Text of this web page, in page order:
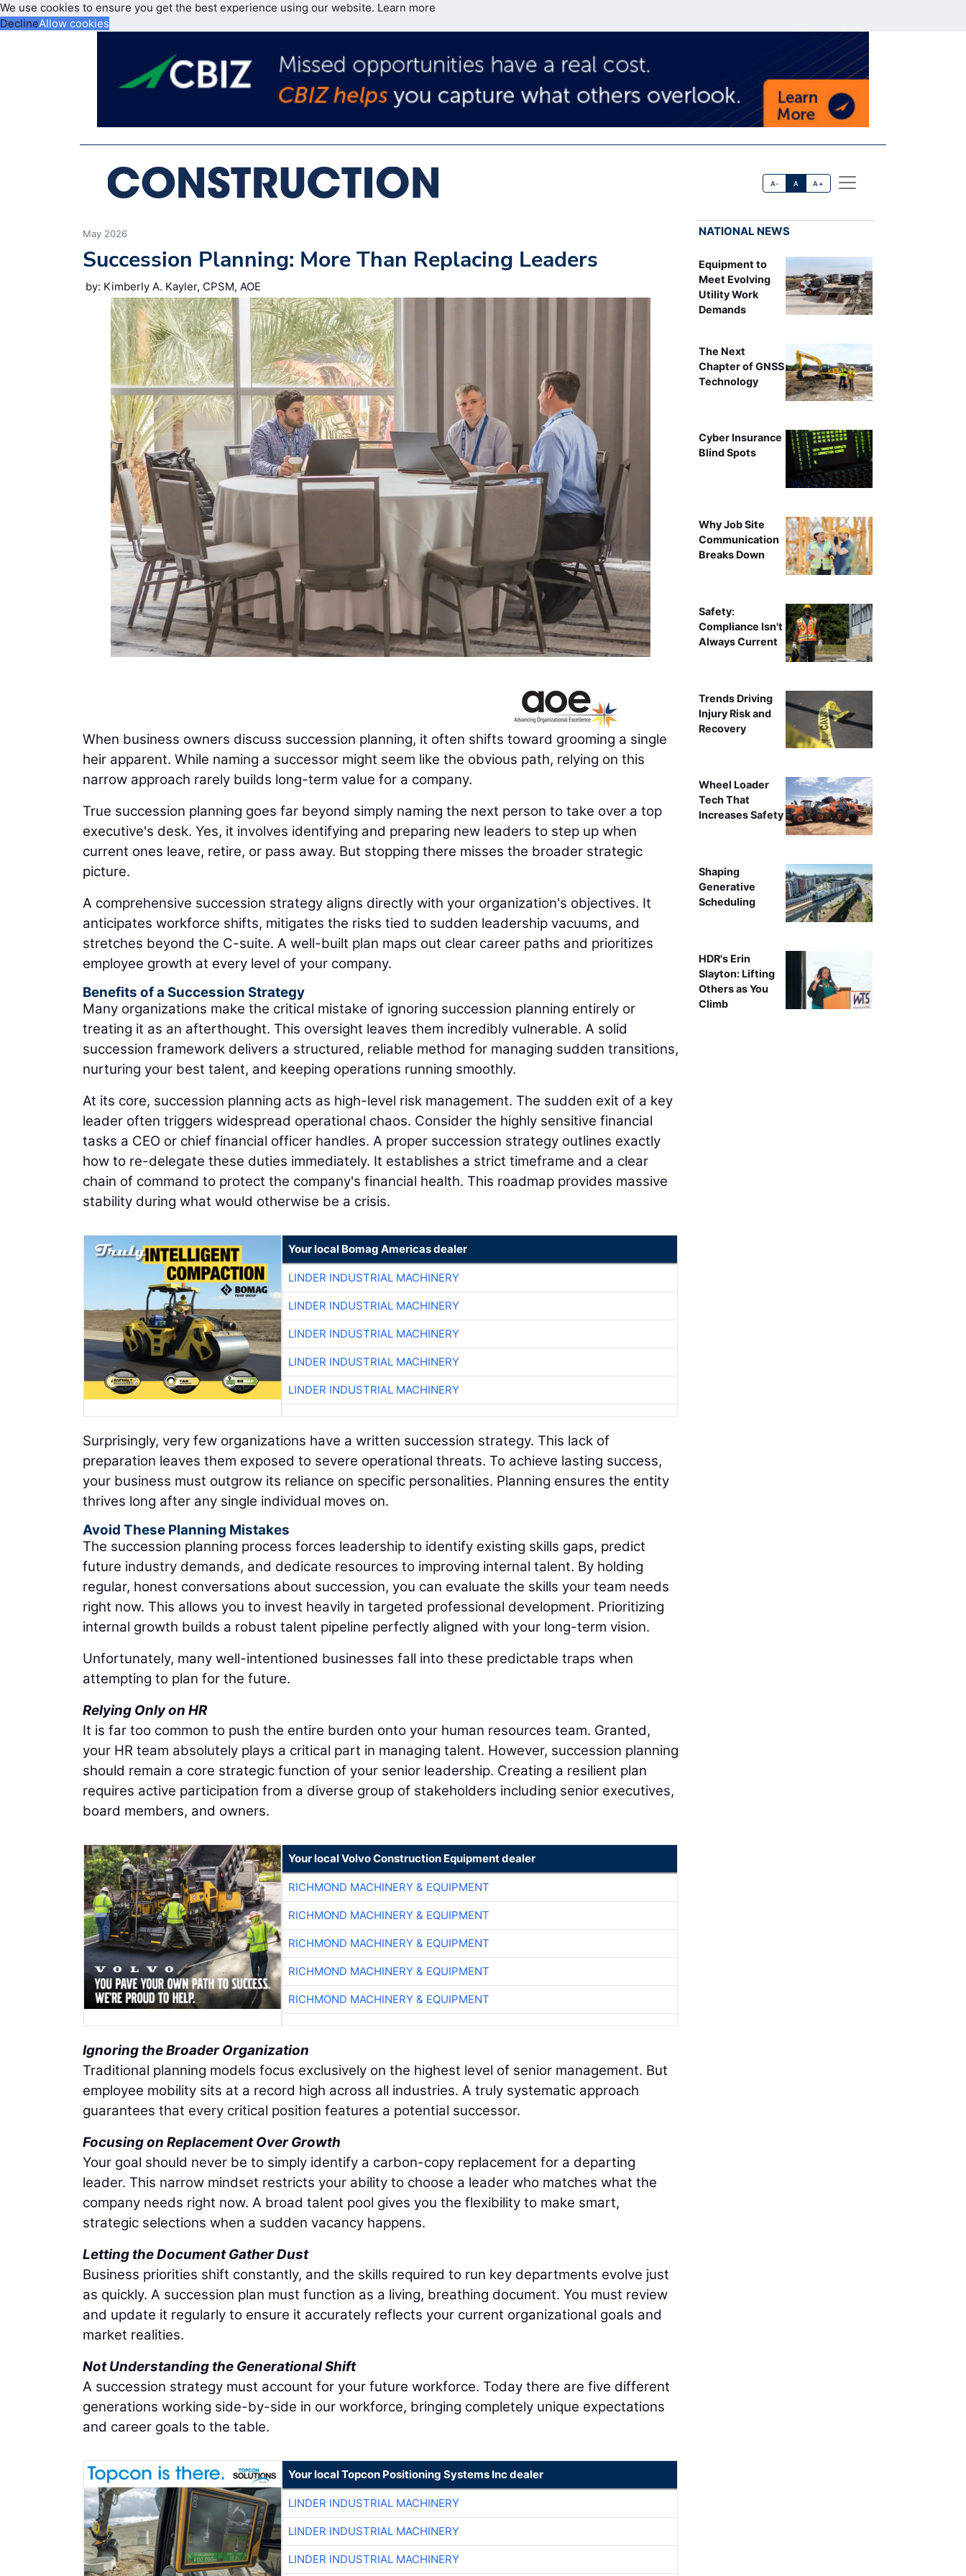
We use cookies to ensure you get the best experience using our website. Learn more
DeclineAllow cookies
A- A A+
May 2026
Succession Planning: More Than Replacing Leaders
by: Kimberly A. Kayler, CPSM, AOE
When business owners discuss succession planning, it often shifts toward grooming a single
heir apparent. While naming a successor might seem like the obvious path, relying on this
narrow approach rarely builds long-term value for a company.
True succession planning goes far beyond simply naming the next person to take over a top
executive's desk. Yes, it involves identifying and preparing new leaders to step up when
current ones leave, retire, or pass away. But stopping there misses the broader strategic
picture.
A comprehensive succession strategy aligns directly with your organization's objectives. It
anticipates workforce shifts, mitigates the risks tied to sudden leadership vacuums, and
stretches beyond the C-suite. A well-built plan maps out clear career paths and prioritizes
employee growth at every level of your company.
Benefits of a Succession Strategy
Many organizations make the critical mistake of ignoring succession planning entirely or
treating it as an afterthought. This oversight leaves them incredibly vulnerable. A solid
succession framework delivers a structured, reliable method for managing sudden transitions,
nurturing your best talent, and keeping operations running smoothly.
At its core, succession planning acts as high-level risk management. The sudden exit of a key
leader often triggers widespread operational chaos. Consider the highly sensitive financial
tasks a CEO or chief financial officer handles. A proper succession strategy outlines exactly
how to re-delegate these duties immediately. It establishes a strict timeframe and a clear
chain of command to protect the company's financial health. This roadmap provides massive
stability during what would otherwise be a crisis.
Your local Bomag Americas dealer
LINDER INDUSTRIAL MACHINERY
LINDER INDUSTRIAL MACHINERY
LINDER INDUSTRIAL MACHINERY
LINDER INDUSTRIAL MACHINERY
LINDER INDUSTRIAL MACHINERY
Surprisingly, very few organizations have a written succession strategy. This lack of
preparation leaves them exposed to severe operational threats. To achieve lasting success,
your business must outgrow its reliance on specific personalities. Planning ensures the entity
thrives long after any single individual moves on.
Avoid These Planning Mistakes
The succession planning process forces leadership to identify existing skills gaps, predict
future industry demands, and dedicate resources to improving internal talent. By holding
regular, honest conversations about succession, you can evaluate the skills your team needs
right now. This allows you to invest heavily in targeted professional development. Prioritizing
internal growth builds a robust talent pipeline perfectly aligned with your long-term vision.
Unfortunately, many well-intentioned businesses fall into these predictable traps when
attempting to plan for the future.
Relying Only on HR
It is far too common to push the entire burden onto your human resources team. Granted,
your HR team absolutely plays a critical part in managing talent. However, succession planning
should remain a core strategic function of your senior leadership. Creating a resilient plan
requires active participation from a diverse group of stakeholders including senior executives,
board members, and owners.
Your local Volvo Construction Equipment dealer
RICHMOND MACHINERY & EQUIPMENT
RICHMOND MACHINERY & EQUIPMENT
RICHMOND MACHINERY & EQUIPMENT
RICHMOND MACHINERY & EQUIPMENT
RICHMOND MACHINERY & EQUIPMENT
Ignoring the Broader Organization
Traditional planning models focus exclusively on the highest level of senior management. But
employee mobility sits at a record high across all industries. A truly systematic approach
guarantees that every critical position features a potential successor.
Focusing on Replacement Over Growth
Your goal should never be to simply identify a carbon-copy replacement for a departing
leader. This narrow mindset restricts your ability to choose a leader who matches what the
company needs right now. A broad talent pool gives you the flexibility to make smart,
strategic selections when a sudden vacancy happens.
Letting the Document Gather Dust
Business priorities shift constantly, and the skills required to run key departments evolve just
as quickly. A succession plan must function as a living, breathing document. You must review
and update it regularly to ensure it accurately reflects your current organizational goals and
market realities.
Not Understanding the Generational Shift
A succession strategy must account for your future workforce. Today there are five different
generations working side-by-side in our workforce, bringing completely unique expectations
and career goals to the table.
Your local Topcon Positioning Systems Inc dealer
LINDER INDUSTRIAL MACHINERY
LINDER INDUSTRIAL MACHINERY
LINDER INDUSTRIAL MACHINERY
NATIONAL NEWS
Equipment to
Meet Evolving
Utility Work
Demands
The Next
Chapter of GNSS
Technology
Cyber Insurance
Blind Spots
Why Job Site
Communication
Breaks Down
Safety:
Compliance Isn't
Always Current
Trends Driving
Injury Risk and
Recovery
Wheel Loader
Tech That
Increases Safety
Shaping
Generative
Scheduling
HDR's Erin
Slayton: Lifting
Others as You
Climb